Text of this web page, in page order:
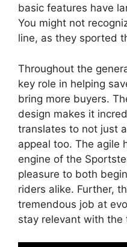
basic features have
You might not
line, as they sported
Throughout the
key role in helping
bring more buyers.
design makes it
translates to not just
appeal too. The agile
engine of the
pleasure to both
riders alike. Further,
tremendous job at
stay relevant with the